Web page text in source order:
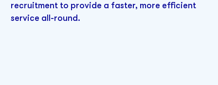
recruitment to provide a faster, more efficient
service all-round.